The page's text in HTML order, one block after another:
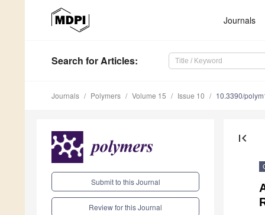
Journals
Search for Articles:
Journals Polymers Volume 15 Issue 10 10.3390/
Submit to this Journal
Review for this Journal
first_page